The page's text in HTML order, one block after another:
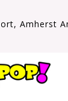
Amherst